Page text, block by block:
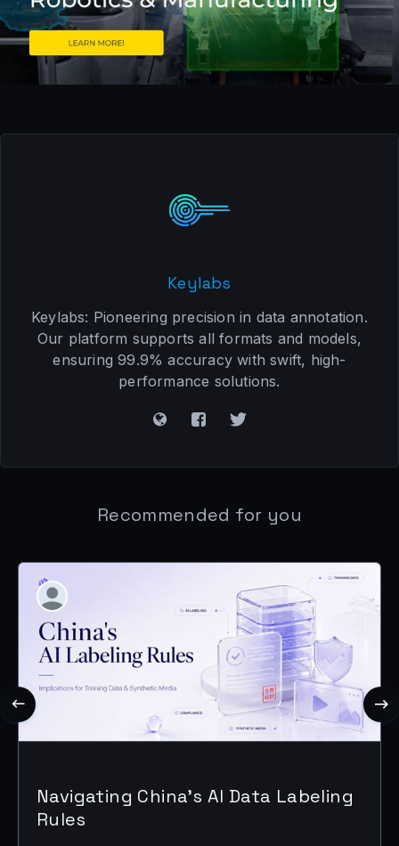
Keylabs
Keylabs: Pioneering precision in data annotation.
Our platform supports all formats and models,
ensuring 99.9% accuracy with swift, high-
performance solutions.
Recommended for you
Navigating China's AI Data Labeling
Rules